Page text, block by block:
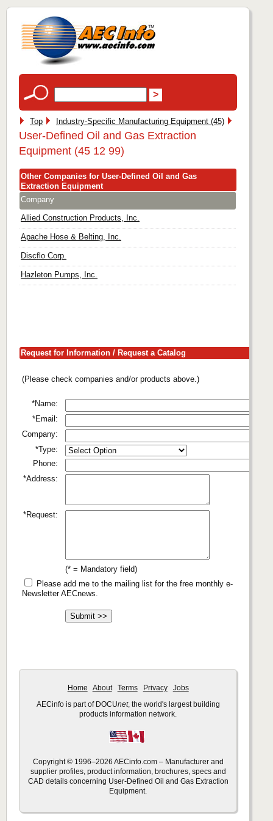
Top Industry-Specific Manufacturing Equipment (45)
User-Defined Oil and Gas Extraction
Equipment (45 12 99)
Other Companies for User-Defined Oil and Gas
Extraction Equipment
Company
Allied Construction Products, Inc.
Apache Hose & Belting, Inc.
Discflo Corp.
Hazleton Pumps, Inc.
Request for Information / Request a Catalog
(Please check companies and/or products above.)
*Name:
*Email:
Company:
*Type:
Phone:
*Address:
*Request:
(* = Mandatory field)
Please add me to the mailing list for the free monthly e-
Newsletter AECnews.
Home About Terms Privacy Jobs
AECinfo is part of DOCUnet, the world's largest building
products information network.
Copyright © 1996–2026 AECinfo.com – Manufacturer and
supplier profiles, product information, brochures, specs and
CAD details concerning User-Defined Oil and Gas Extraction
Equipment.